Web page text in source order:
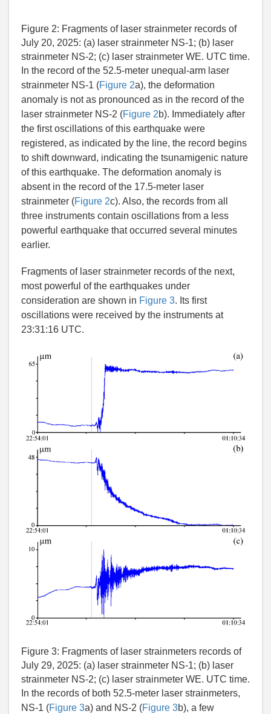
Figure 2: Fragments of laser strainmeter records of
July 20, 2025: (a) laser strainmeter NS-1; (b) laser
strainmeter NS-2; (c) laser strainmeter WE. UTC time.
In the record of the 52.5-meter unequal-arm laser
strainmeter NS-1 (Figure 2a), the deformation
anomaly is not as pronounced as in the record of the
laser strainmeter NS-2 (Figure 2b). Immediately after
the first oscillations of this earthquake were
registered, as indicated by the line, the record begins
to shift downward, indicating the tsunamigenic nature
of this earthquake. The deformation anomaly is
absent in the record of the 17.5-meter laser
strainmeter (Figure 2c). Also, the records from all
three instruments contain oscillations from a less
powerful earthquake that occurred several minutes
earlier.
Fragments of laser strainmeter records of the next,
most powerful of the earthquakes under
consideration are shown in Figure 3. Its first
oscillations were received by the instruments at
23:31:16 UTC.
Figure 3: Fragments of laser strainmeters records of
July 29, 2025: (a) laser strainmeter NS-1; (b) laser
strainmeter NS-2; (c) laser strainmeter WE. UTC time.
In the records of both 52.5-meter laser strainmeters,
NS-1 (Figure 3a) and NS-2 (Figure 3b), a few